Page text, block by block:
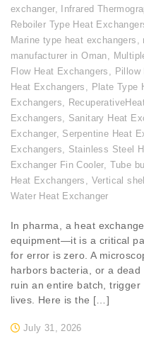
exchanger, Infrared
Reboiler Type Heat
Marine type heat exchangers ,
manufacturer in Oman,
Flow Heat Exchangers , Pillow
Heat Exchangers , Plate Type
Exchangers,
Exchangers, Sanitary Heat
Exchanger, Serpentine Heat
Exchangers, Stainless Steel
Exchanger Fin Cooler, Tube
Heat Exchangers , Vertical
Water Heat Exchanger
July 31, 2026
In pharma, a heat
equipment—it is a critical
for error is zero. A
harbors bacteria, or a
ruin an entire batch,
lives. Here is the […]